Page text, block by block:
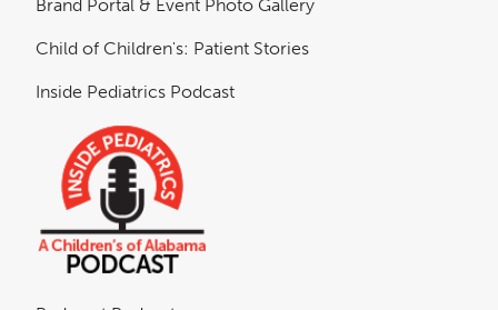
Brand Portal & Event Photo Gallery
Child of Children's: Patient Stories
Inside Pediatrics Podcast